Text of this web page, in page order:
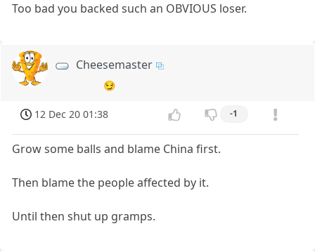
Too bad you backed such an OBVIOUS loser.
Cheesemaster
😏
12 Dec 20 01:38 -1
Grow some balls and blame China first.
Then blame the people affected by it.
Until then shut up gramps.